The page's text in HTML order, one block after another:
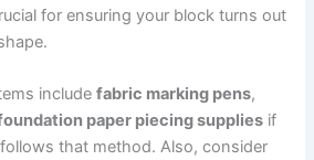
for ensuring your block turns out
includefabric marking pens,
paper piecing supplies if
that method. Also, consider